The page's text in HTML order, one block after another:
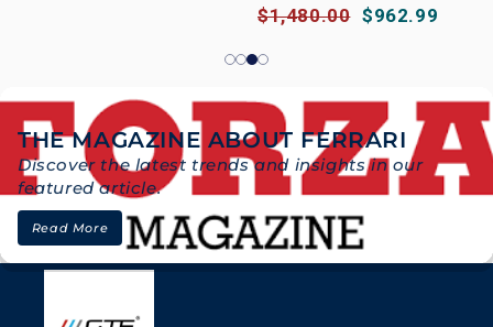
$1,480.00 $962.99
THE MAGAZINE ABOUT FERRARI
Discover the latest trends and insights in our
featured article.
Read More